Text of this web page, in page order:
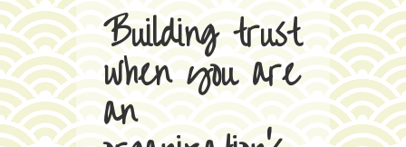
Building trust
when you are
an